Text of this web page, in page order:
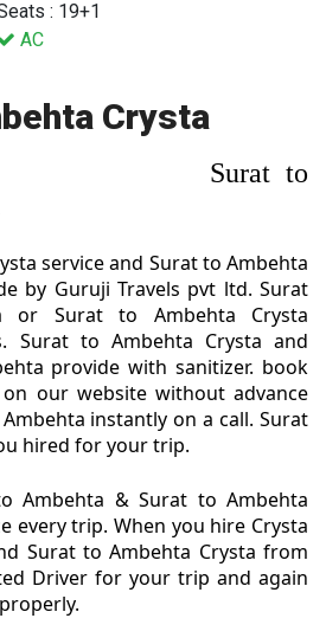
: 19+1
AC
Crysta
Surat to
service and Surat to Ambehta
by Guruji Travels pvt ltd. Surat
or Surat to Ambehta Crysta
Surat to Ambehta Crysta and
provide with sanitizer. book
our website without advance
instantly on a call. Surat
hired for your trip.
Ambehta & Surat to Ambehta
every trip. When you hire Crysta
Surat to Ambehta Crysta from
Driver for your trip and again